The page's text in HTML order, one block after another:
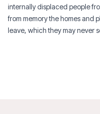
internally displaced people
from memory the homes and
leave, which they may never